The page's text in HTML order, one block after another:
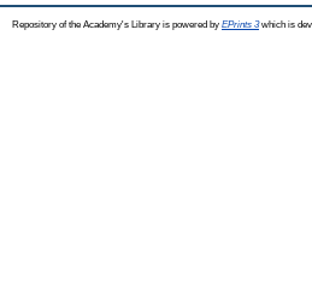
Repository of the Academy's Library is powered by EPrints 3which is